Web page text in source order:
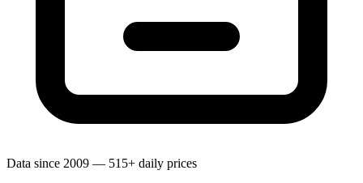
Data since 2009 — 515+ daily prices